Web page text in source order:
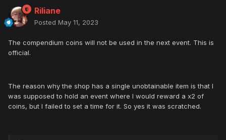
Riliane
Posted May 11, 2023
The compendium coins will not be used in the next event. This is
official.
The reason why the shop has a single unobtainable item is that I
was supposed to hold an event where I would reward a x2 of
coins, but I failed to set a time for it. So yes it was scratched.